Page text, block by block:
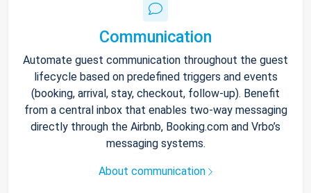
Communication
Automate guest communication throughout the guest
lifecycle based on predefined triggers and events
(booking, arrival, stay, checkout, follow-up). Benefit
from a central inbox that enables two-way messaging
directly through the Airbnb, Booking.com and Vrbo’s
messaging systems.
About communication